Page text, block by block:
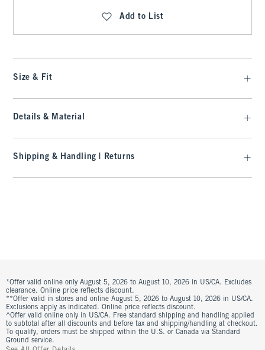
Add to List
Size & Fit
Details & Material
Shipping & Handling | Returns
*Offer valid online only August 5, 2026 to August 10, 2026 in US/CA. Excludes
clearance. Online price reflects discount.
**Offer valid in stores and online August 5, 2026 to August 10, 2026 in US/CA.
Exclusions apply as indicated. Online price reflects discount.
^Offer valid online only in US/CA. Free standard shipping and handling applied
to subtotal after all discounts and before tax and shipping/handling at checkout.
To qualify, orders must be shipped within the U.S. or Canada via Standard
Ground service.